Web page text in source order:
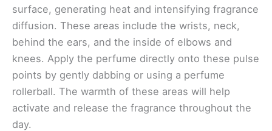
surface, generating heat and intensifying fragrance
diffusion. These areas include the wrists, neck,
behind the ears, and the inside of elbows and
knees. Apply the perfume directly onto these pulse
points by gently dabbing or using a perfume
rollerball. The warmth of these areas will help
activate and release the fragrance throughout the
day.